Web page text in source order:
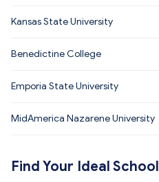
Kansas State University
Benedictine College
Emporia State University
MidAmerica Nazarene University
Find Your Ideal School